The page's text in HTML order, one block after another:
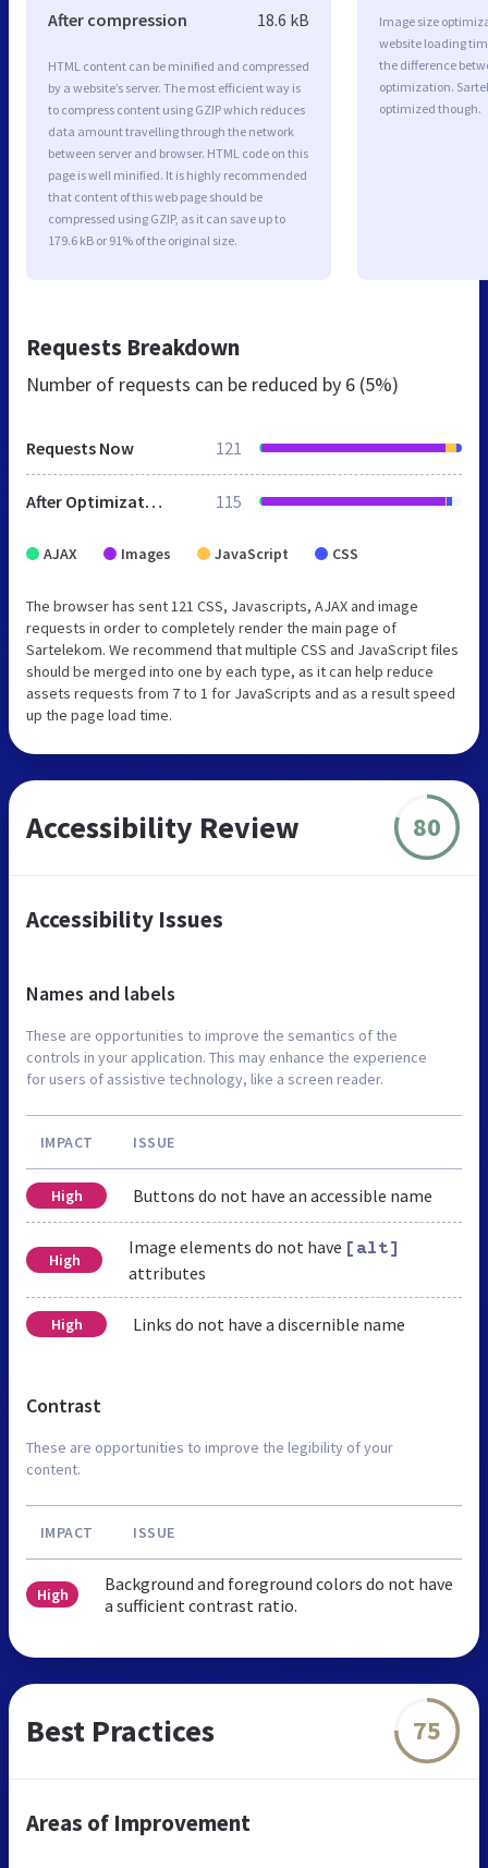
After compression 18.6 kB
HTML content can be minified and compressed
by a website’s server. The most efficient way is
to compress content using GZIP which reduces
data amount travelling through the network
between server and browser. HTML code on this
page is well minified. It is highly recommended
that content of this web page should be
compressed using GZIP, as it can save up to
179.6 kB or 91% of the original size.
Image size
website loading
the difference
optimization.
optimized though.
Requests Breakdown
Number of requests can be reduced by 6 (5%)
Requests Now 121
After Optimization 115
AJAX Images JavaScript CSS
The browser has sent 121 CSS, Javascripts, AJAX and image
requests in order to completely render the main page of
Sartelekom. We recommend that multiple CSS and JavaScript files
should be merged into one by each type, as it can help reduce
assets requests from 7 to 1 for JavaScripts and as a result speed
up the page load time.
Accessibility Review 80
Accessibility Issues
Names and labels
These are opportunities to improve the semantics of the
controls in your application. This may enhance the experience
for users of assistive technology, like a screen reader.
IMPACT ISSUE
High Buttons do not have an accessible name
High
Image elements do not have [alt]
attributes
High Links do not have a discernible name
Contrast
These are opportunities to improve the legibility of your
content.
IMPACT ISSUE
High
Background and foreground colors do not have
a sufficient contrast ratio.
Best Practices 75
Areas of Improvement